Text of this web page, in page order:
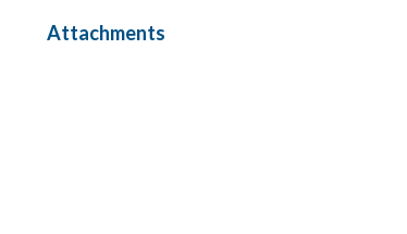
Attachments